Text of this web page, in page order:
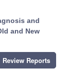
and
and New
Review Reports